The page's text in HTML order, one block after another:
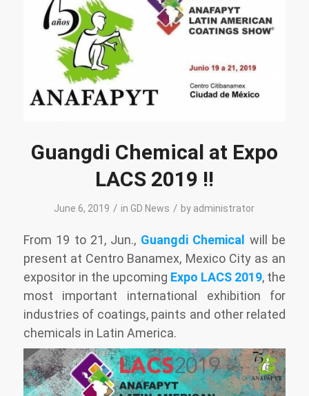
Guangdi Chemical at Expo
LACS 2019 !!
June 6, 2019 / inGD News / by administrator
From 19 to 21, Jun., Guangdi Chemical will be
present at Centro Banamex, Mexico City as an
expositor in the upcoming Expo LACS 2019, the
most important international exhibition for
industries of coatings, paints and other related
chemicals in Latin America.